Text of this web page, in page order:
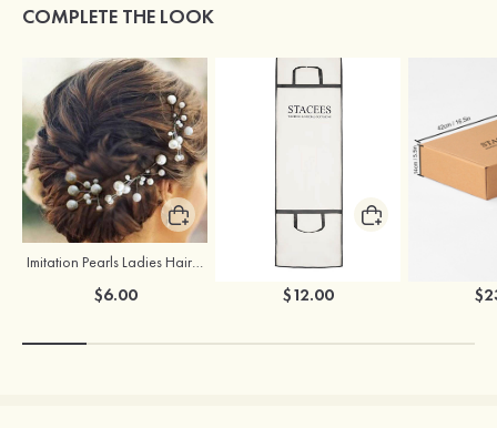
COMPLETE THE LOOK
Imitation Pearls Ladies Hairpins
$6.00 $12.00